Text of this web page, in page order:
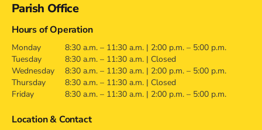
Parish Office
Hours of Operation
Monday
8:30 a.m. – 11:30 a.m. | 2:00 p.m. – 5:00 p.m.
Tuesday
8:30 a.m. – 11:30 a.m. | Closed
Wednesday
8:30 a.m. – 11:30 a.m. | 2:00 p.m. – 5:00 p.m.
Thursday
8:30 a.m. – 11:30 a.m. | Closed
Friday
8:30 a.m. – 11:30 a.m. | 2:00 p.m. – 5:00 p.m.
Location & Contact